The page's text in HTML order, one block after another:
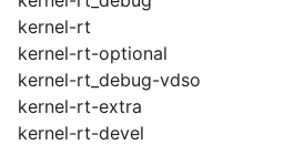
kernel-rt
kernel-rt-optional
kernel-rt_debug-vdso
kernel-rt-extra
kernel-rt-devel